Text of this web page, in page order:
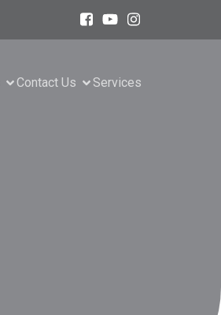
Contact Us Services